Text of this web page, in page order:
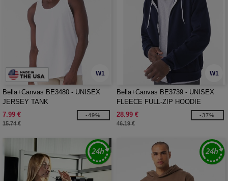
W1
Bella+Canvas BE3480 - UNISEX
JERSEY TANK
7.99 €
15.74 €
-49%
W1
Bella+Canvas BE3739 - UNISEX
FLEECE FULL-ZIP HOODIE
28.99 €
46.19 €
-37%